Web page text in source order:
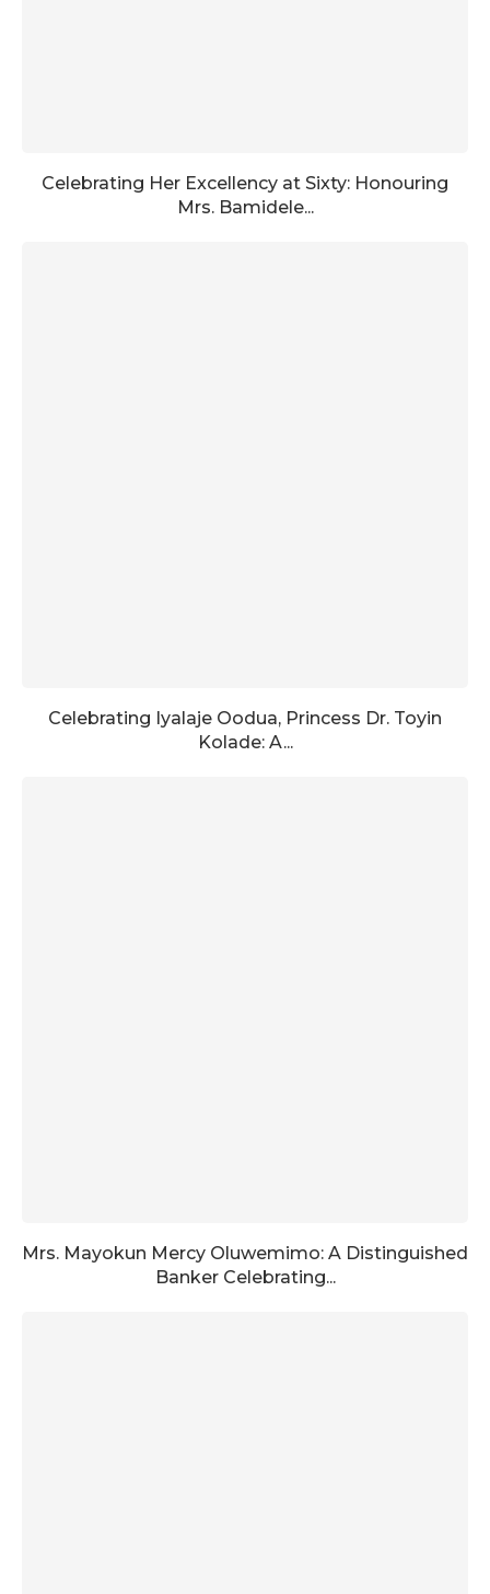
Celebrating Her Excellency at Sixty: Honouring
Mrs. Bamidele...
Celebrating Iyalaje Oodua, Princess Dr. Toyin
Kolade: A...
Mrs. Mayokun Mercy Oluwemimo: A Distinguished
Banker Celebrating...